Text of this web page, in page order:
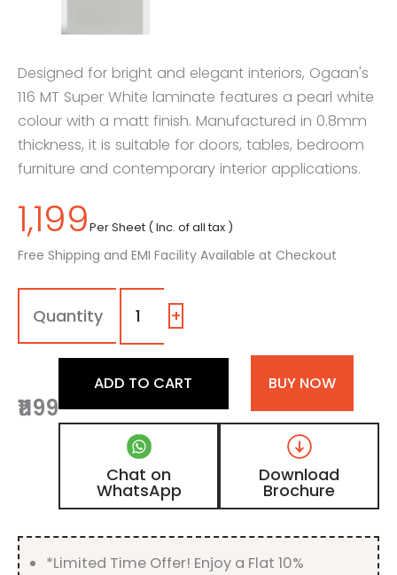
Designed for bright and elegant interiors, Ogaan's
116 MT Super White laminate features a pearl white
colour with a matt finish. Manufactured in 0.8mm
thickness, it is suitable for doors, tables, bedroom
furniture and contemporary interior applications.
1,199Per Sheet ( Inc. of all tax )
Free Shipping and EMI Facility Available at Checkout
116
MT
Super
Pearl
Color
Laminate
with
Matt
Finish
quantity
+
₹1199
ADD TO CART BUY NOW
Chat on
WhatsApp
Download
Brochure
*Limited Time Offer! Enjoy a Flat 10%